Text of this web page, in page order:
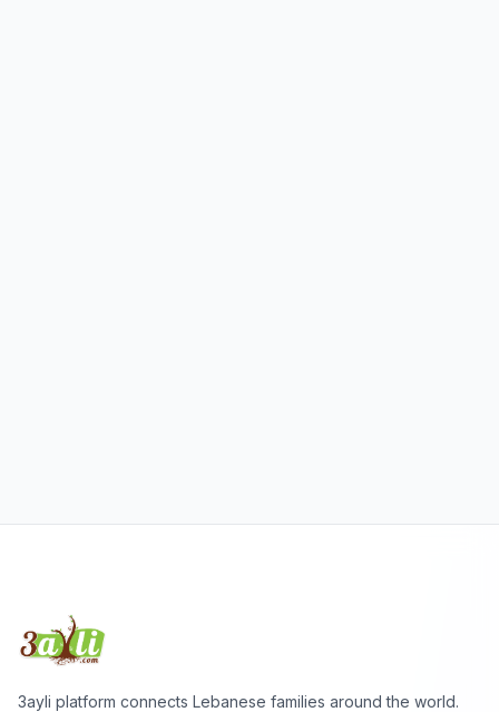
3ayli platform connects Lebanese families around the world.